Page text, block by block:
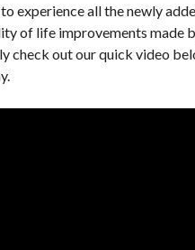
to experience all the newly
of life improvements made
check out our quick video